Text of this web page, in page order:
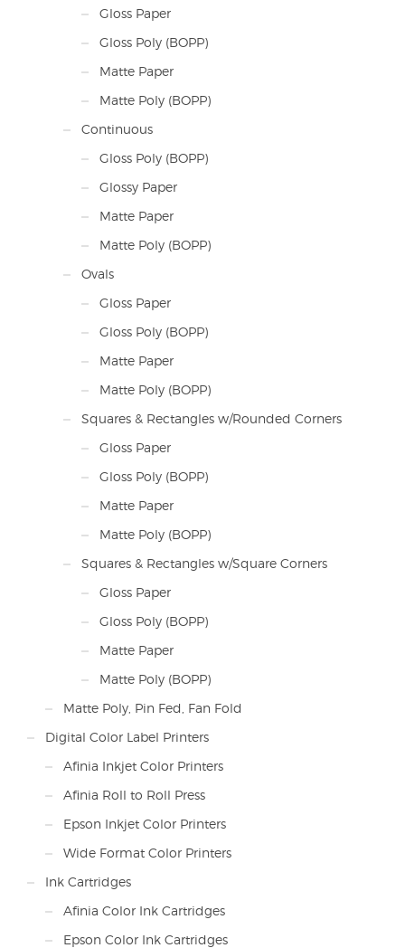
Gloss Paper
Gloss Poly (BOPP)
Matte Paper
Matte Poly (BOPP)
Continuous
Gloss Poly (BOPP)
Glossy Paper
Matte Paper
Matte Poly (BOPP)
Ovals
Gloss Paper
Gloss Poly (BOPP)
Matte Paper
Matte Poly (BOPP)
Squares & Rectangles w/Rounded Corners
Gloss Paper
Gloss Poly (BOPP)
Matte Paper
Matte Poly (BOPP)
Squares & Rectangles w/Square Corners
Gloss Paper
Gloss Poly (BOPP)
Matte Paper
Matte Poly (BOPP)
Matte Poly, Pin Fed, Fan Fold
Digital Color Label Printers
Afinia Inkjet Color Printers
Afinia Roll to Roll Press
Epson Inkjet Color Printers
Wide Format Color Printers
Ink Cartridges
Afinia Color Ink Cartridges
Epson Color Ink Cartridges